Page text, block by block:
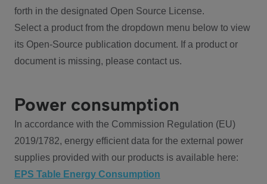
forth in the designated Open Source License.
Select a product from the dropdown menu below to view
its Open-Source publication document. If a product or
document is missing, please contact us.
Power consumption
In accordance with the Commission Regulation (EU)
2019/1782, energy efficient data for the external power
supplies provided with our products is available here:
EPS Table Energy Consumption